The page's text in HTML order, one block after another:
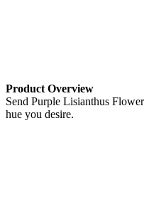
Product Overview
Send Purple Lisianthus
hue you desire.